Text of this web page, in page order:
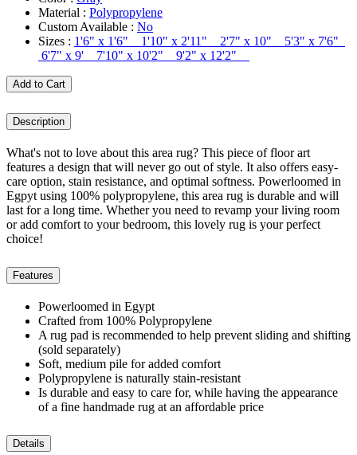
Material : Polypropylene
Custom Available : No
Sizes : 1'6" x 1'6" 1'10" x 2'11" 2'7" x 10" 5'3" x 7'6"
6'7" x 9' 7'10" x 10'2" 9'2" x 12'2"
Add to Cart
Description
What's not to love about this area rug? This piece of floor art
features a design that will never go out of style. It also offers easy-
care option, stain resistance, and optimal softness. Powerloomed in
Egpyt using 100% polypropylene, this area rug is durable and will
last for a long time. Whether you need to revamp your living room
or add comfort to your bedroom, this lovely rug is your perfect
choice!
Features
Powerloomed in Egypt
Crafted from 100% Polypropylene
A rug pad is recommended to help prevent sliding and shifting
(sold separately)
Soft, medium pile for added comfort
Polypropylene is naturally stain-resistant
Is durable and easy to care for, while having the appearance
of a fine handmade rug at an affordable price
Details